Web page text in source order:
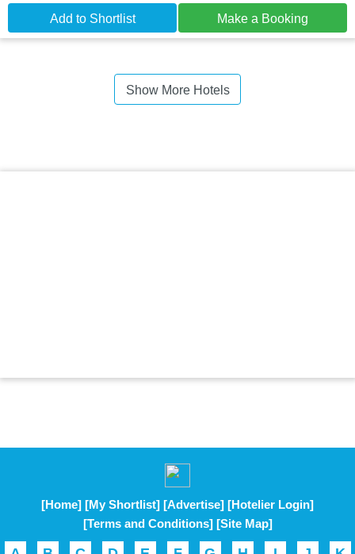
Add to Shortlist Make a Booking
Show More Hotels
[Home] [My Shortlist] [Advertise] [Hotelier Login]
[Terms and Conditions] [Site Map]